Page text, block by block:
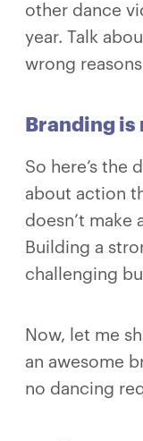
other dance
year. Talk
wrong
Branding
So here’s the
about action
doesn’t make
Building a
challenging
Now, let me
an awesome
no dancing